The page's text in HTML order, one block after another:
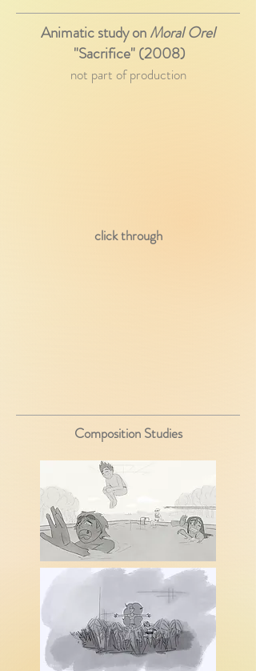
Animatic study onMoral Orel
"Sacrifice" (2008)
not part of production
click through
Composition Studies